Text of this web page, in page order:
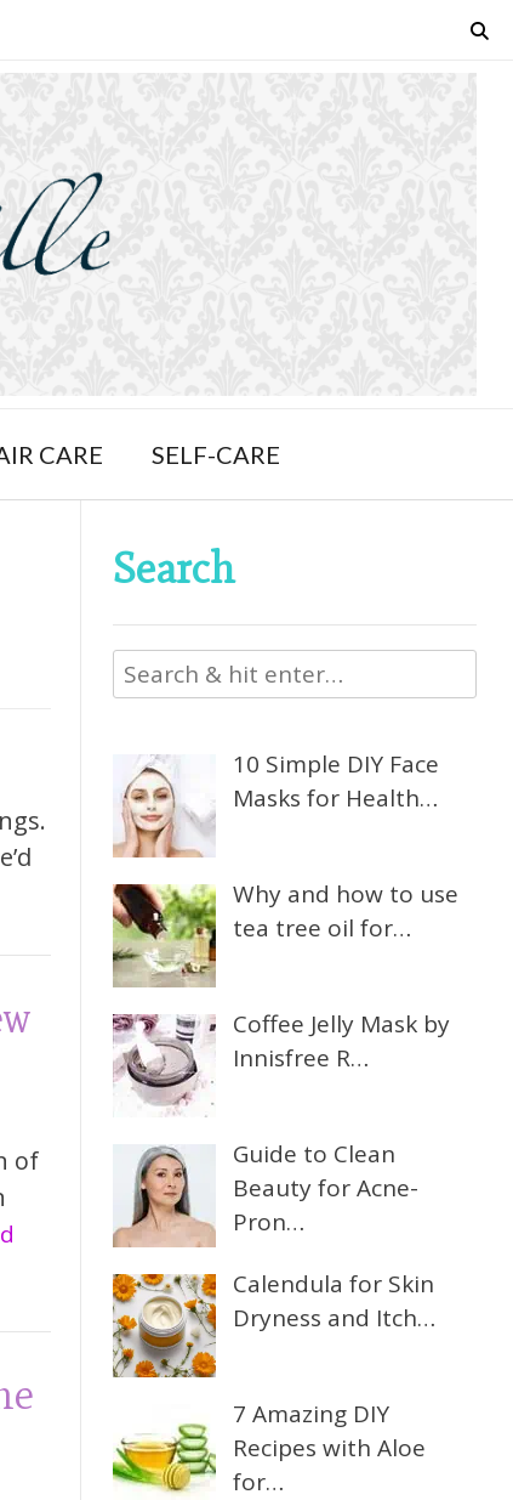
CARE SELF-CARE
of
Search
10 Simple DIY Face
Masks for Health…
Why and how to use
tea tree oil for…
Coffee Jelly Mask by
Innisfree R…
Guide to Clean
Beauty for Acne-
Pron…
Calendula for Skin
Dryness and Itch…
7 Amazing DIY
Recipes with Aloe
for…